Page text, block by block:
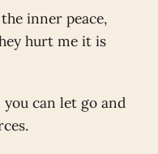
inner peace,
hurt me it is
can let go and